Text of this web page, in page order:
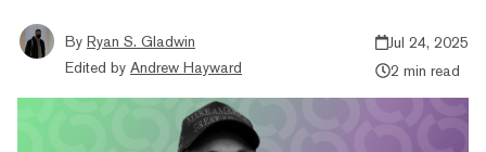
By Ryan S. Gladwin
Edited by Andrew Hayward
Jul 24, 2025
2 min read